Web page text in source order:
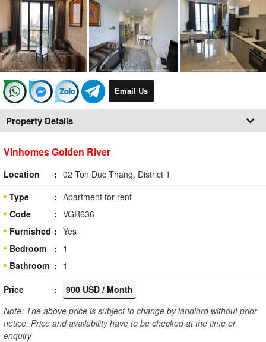
Email Us
Property Details
Vinhomes Golden River
Location
02 Ton Duc Thang, District 1
Type
Apartment for rent
Code
VGR636
Furnished
Yes
Bedroom
1
Bathroom
1
Price
900 USD / Month
Note: The above price is subject to change by landlord without prior
notice. Price and availability have to be checked at the time or
enquiry